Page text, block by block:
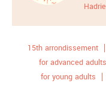
15th arrondissement
for advanced adults
for young adults